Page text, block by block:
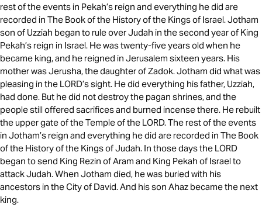
rest of the events in Pekah’s reign and everything he did are
recorded in The Book of the History of the Kings of Israel. Jotham
son of Uzziah began to rule over Judah in the second year of King
Pekah’s reign in Israel. He was twenty-five years old when he
became king, and he reigned in Jerusalem sixteen years. His
mother was Jerusha, the daughter of Zadok. Jotham did what was
pleasing in the LORD’s sight. He did everything his father, Uzziah,
had done. But he did not destroy the pagan shrines, and the
people still offered sacrifices and burned incense there. He rebuilt
the upper gate of the Temple of the LORD. The rest of the events
in Jotham’s reign and everything he did are recorded in The Book
of the History of the Kings of Judah. In those days the LORD
began to send King Rezin of Aram and King Pekah of Israel to
attack Judah. When Jotham died, he was buried with his
ancestors in the City of David. And his son Ahaz became the next
king.